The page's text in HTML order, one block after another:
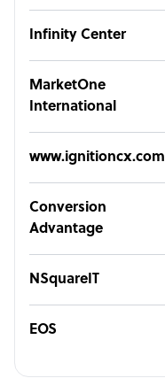
Infinity Center
MarketOne
International
www.ignitioncx.com
Conversion
Advantage
NSquareIT
EOS